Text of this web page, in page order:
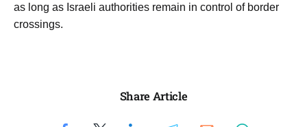
as long as Israeli authorities remain in control of border
crossings.
Share Article